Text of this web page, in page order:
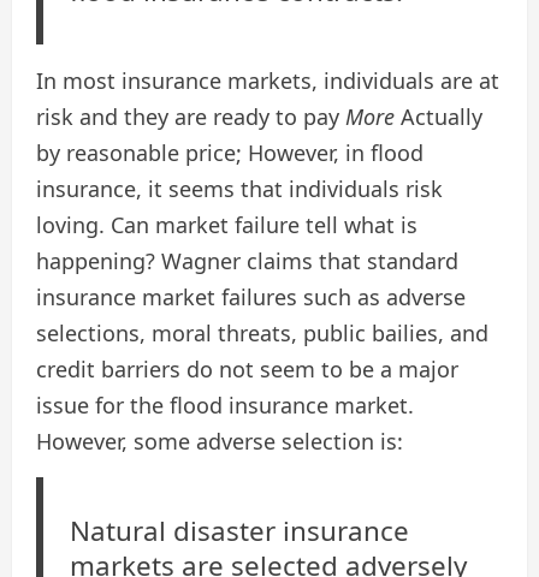
In most insurance markets, individuals are at
risk and they are ready to pay More Actually
by reasonable price; However, in flood
insurance, it seems that individuals risk
loving. Can market failure tell what is
happening? Wagner claims that standard
insurance market failures such as adverse
selections, moral threats, public bailies, and
credit barriers do not seem to be a major
issue for the flood insurance market.
However, some adverse selection is:
Natural disaster insurance
markets are selected adversely